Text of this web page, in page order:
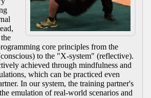
core principles from the
to the "X-system" (reflective).
achieved through mindfulness and
which can be practiced even
In our system, the training partner's
emulation of real-world scenarios and